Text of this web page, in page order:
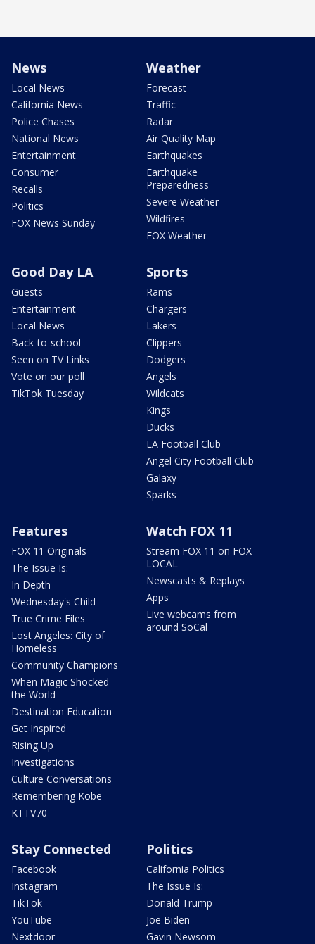
News
Local News
California News
Police Chases
National News
Entertainment
Consumer
Recalls
Politics
FOX News Sunday
Weather
Forecast
Traffic
Radar
Air Quality Map
Earthquakes
Earthquake
Preparedness
Severe Weather
Wildfires
FOX Weather
Good Day LA
Guests
Entertainment
Local News
Back-to-school
Seen on TV Links
Vote on our poll
TikTok Tuesday
Sports
Rams
Chargers
Lakers
Clippers
Dodgers
Angels
Wildcats
Kings
Ducks
LA Football Club
Angel City Football Club
Galaxy
Sparks
Features
FOX 11 Originals
The Issue Is:
In Depth
Wednesday's Child
True Crime Files
Lost Angeles: City of
Homeless
Community Champions
When Magic Shocked
the World
Destination Education
Get Inspired
Rising Up
Investigations
Culture Conversations
Remembering Kobe
KTTV70
Watch FOX 11
Stream FOX 11 on FOX
LOCAL
Newscasts & Replays
Apps
Live webcams from
around SoCal
Stay Connected
Facebook
Instagram
TikTok
YouTube
Nextdoor
Politics
California Politics
The Issue Is:
Donald Trump
Joe Biden
Gavin Newsom